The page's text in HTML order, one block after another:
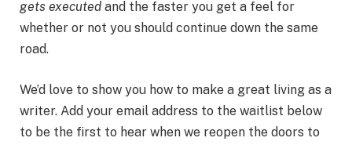
gets executed and the faster you get a feel for
whether or not you should continue down the same
road.
We’d love to show you how to make a great living as a
writer. Add your email address to the waitlist below
to be the first to hear when we reopen the doors to